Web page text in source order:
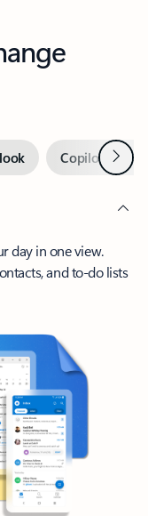
Copilot inNext
day in one view.
and to-do lists